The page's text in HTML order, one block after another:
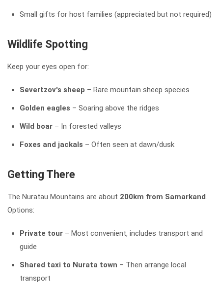
Small gifts for host families (appreciated but not required)
Wildlife Spotting
Keep your eyes open for:
Severtzov's sheep – Rare mountain sheep species
Golden eagles – Soaring above the ridges
Wild boar – In forested valleys
Foxes and jackals – Often seen at dawn/dusk
Getting There
The Nuratau Mountains are about 200km from Samarkand.
Options:
Private tour – Most convenient, includes transport and
guide
Shared taxi to Nurata town – Then arrange local
transport